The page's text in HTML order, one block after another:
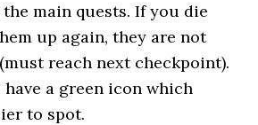
main quests. If you die
up again, they are not
reach next checkpoint).
a green icon which
to spot.